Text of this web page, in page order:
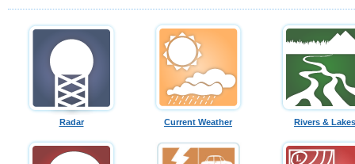
Radar Current Weather Rivers & Lakes